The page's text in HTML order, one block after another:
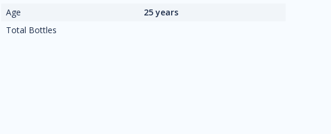
Age
25 years
Total Bottles